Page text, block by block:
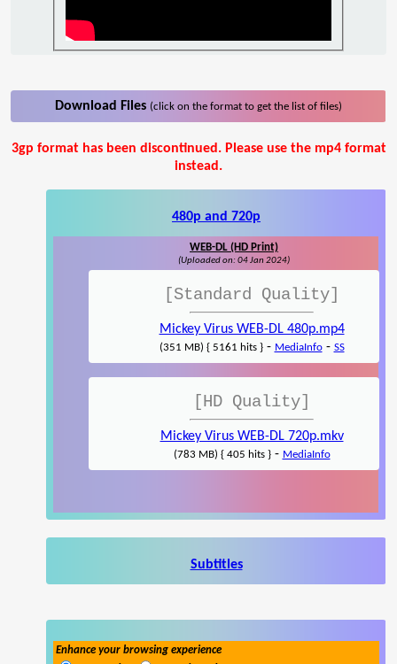
Download Files (click on the format to get the list of files)
3gp format has been discontinued. Please use the mp4 format
instead.
480p and 720p
WEB-DL (HD Print)
(Uploaded on: 04 Jan 2024)
[Standard Quality]
Mickey Virus WEB-DL 480p.mp4
(351 MB) { 5161 hits }- MediaInfo- SS
[HD Quality]
Mickey Virus WEB-DL 720p.mkv
(783 MB) { 405 hits }- MediaInfo
Subtitles
Enhance your browsing experience